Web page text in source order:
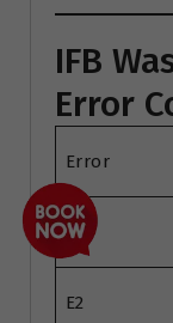
IFB
Error
Error
E1
E2